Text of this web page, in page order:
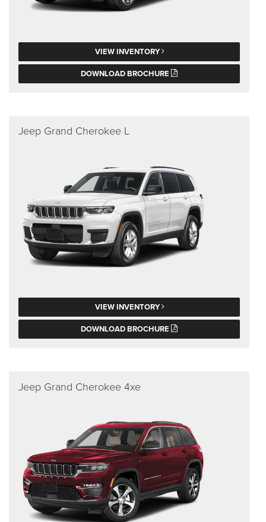
VIEW INVENTORY
DOWNLOAD BROCHURE
Jeep Grand Cherokee L
VIEW INVENTORY
DOWNLOAD BROCHURE
Jeep Grand Cherokee 4xe